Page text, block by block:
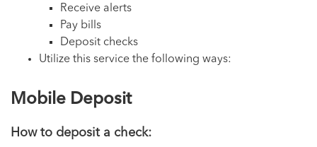
Receive alerts
Pay bills
Deposit checks
Utilize this service the following ways:
Mobile Deposit
How to deposit a check: